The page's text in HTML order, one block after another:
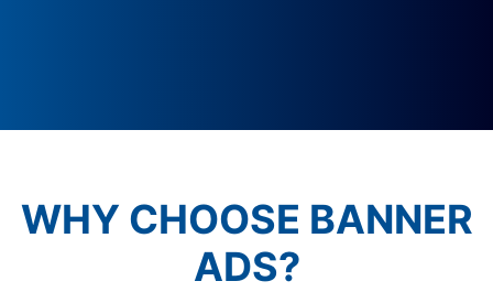
WHY CHOOSE BANNER
ADS?